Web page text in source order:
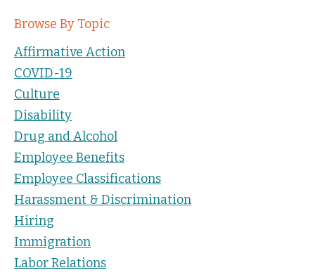
Browse By Topic
Affirmative Action
COVID-19
Culture
Disability
Drug and Alcohol
Employee Benefits
Employee Classifications
Harassment & Discrimination
Hiring
Immigration
Labor Relations